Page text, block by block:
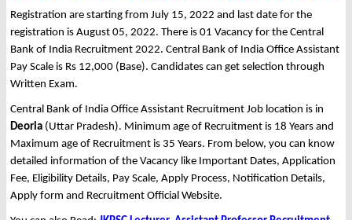
Registration are starting from July 15, 2022 and last date for the
registration is August 05, 2022. There is 01 Vacancy for the Central
Bank of India Recruitment 2022. Central Bank of India Office Assistant
Pay Scale is Rs 12,000 (Base). Candidates can get selection through
Written Exam.
Central Bank of India Office Assistant Recruitment Job location is in
Deoria (Uttar Pradesh). Minimum age of Recruitment is 18 Years and
Maximum age of Recruitment is 35 Years. From below, you can know
detailed information of the Vacancy like Important Dates, Application
Fee, Eligibility Details, Pay Scale, Apply Process, Notification Details,
Apply form and Recruitment Official Website.